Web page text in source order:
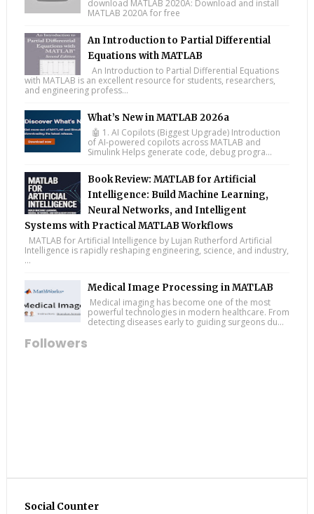
download MATLAB 2020A: Download and install
MATLAB 2020A for free
An Introduction to Partial Differential
Equations with MATLAB
An Introduction to Partial Differential Equations
with MATLAB is an excellent resource for students, researchers,
and engineering profess...
What’s New in MATLAB 2026a
🤖 1. AI Copilots (Biggest Upgrade) Introduction
of AI-powered copilots across MATLAB and
Simulink Helps generate code, debug progra...
Book Review: MATLAB for Artificial
Intelligence: Build Machine Learning,
Neural Networks, and Intelligent
Systems with Practical MATLAB Workflows
MATLAB for Artificial Intelligence by Lujan Rutherford Artificial
Intelligence is rapidly reshaping engineering, science, and industry,
...
Medical Image Processing in MATLAB
Medical imaging has become one of the most
powerful technologies in modern healthcare. From
detecting diseases early to guiding surgeons du...
Followers
Social Counter